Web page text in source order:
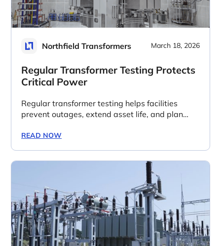
Northfield Transformers March 18, 2026
Regular Transformer Testing Protects
Critical Power
Regular transformer testing helps facilities
prevent outages, extend asset life, and plan
business risk.
READ NOW